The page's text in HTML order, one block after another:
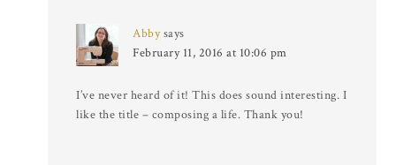
Abby says
February 11, 2016 at 10:06 pm
I’ve never heard of it! This does sound interesting. I
like the title – composing a life. Thank you!